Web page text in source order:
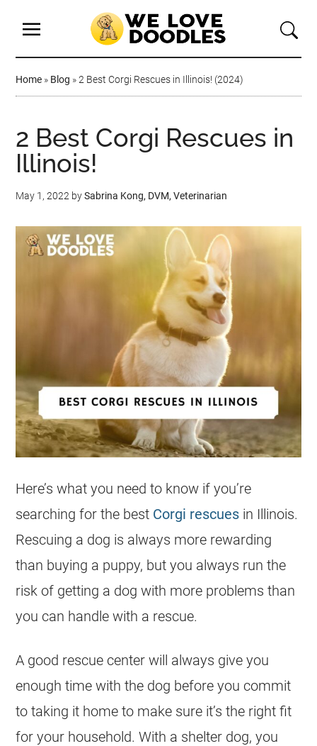
Home » Blog »2 Best Corgi Rescues in Illinois! (2024)
2 Best Corgi Rescues in
Illinois!
May 1, 2022 bySabrina Kong, DVM, Veterinarian
Here’s what you need to know if you’re
searching for the best Corgi rescues in Illinois.
Rescuing a dog is always more rewarding
than buying a puppy, but you always run the
risk of getting a dog with more problems than
you can handle with a rescue.
A good rescue center will always give you
enough time with the dog before you commit
to taking it home to make sure it’s the right fit
for your household. With a shelter dog, you